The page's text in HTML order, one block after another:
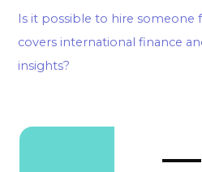
Is it possible to hire someone
covers international finance
insights?